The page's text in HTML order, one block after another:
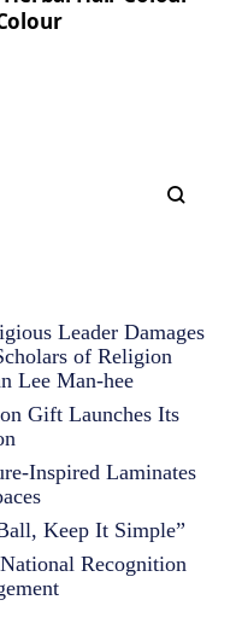
Leader Damages
of Religion
Lee Man-hee
Gift Launches Its
Inspired Laminates
Keep It Simple”
Recognition